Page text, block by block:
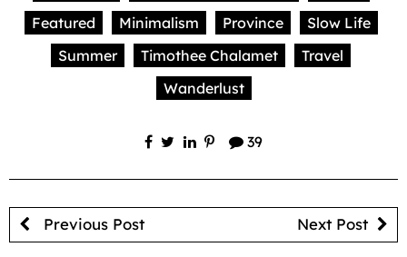
Featured
Minimalism Province
Slow Life
Summer
Timothee Chalamet
Travel
Wanderlust
39
Previous Post Next Post